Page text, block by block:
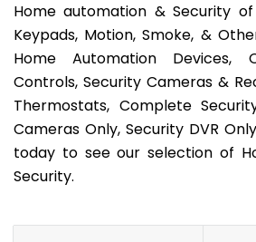
Home automation & Security
Keypads, Motion, Smoke, &
Home Automation Devices,
Controls, Security Cameras &
Thermostats, Complete
Cameras Only, Security DVR
today to see our selection of
Security.